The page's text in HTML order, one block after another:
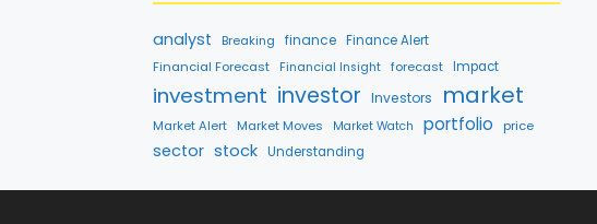
analyst Breaking finance Finance Alert
Financial Forecast
Financial Insight forecast Impact
investment investor Investors market
Market Alert Market Moves Market Watch portfolio price
sector stock Understanding